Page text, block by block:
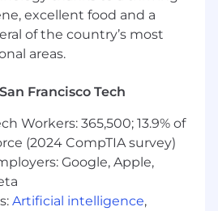
bypassing guardrails.
Partner with DevOps to
automated policy
vulnerability scanning.
Lead deep-dive
for internal business
complex security
actionable engineering
excellent food and a
of the country’s most
areas.
Francisco Tech
Workers: 365,500; 13.9% of
(2024 CompTIA survey)
Google, Apple,
Artificial intelligence,